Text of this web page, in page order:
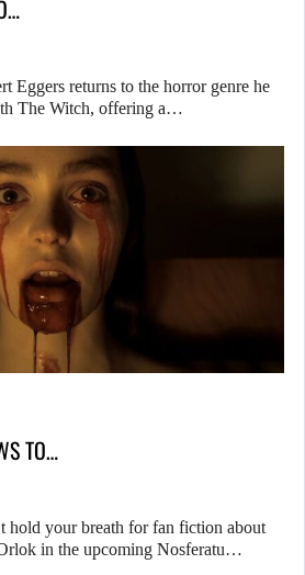
Eggers returns to the horror genre he
The Witch, offering a…
TO…
your breath for fan fiction about
in the upcoming Nosferatu…